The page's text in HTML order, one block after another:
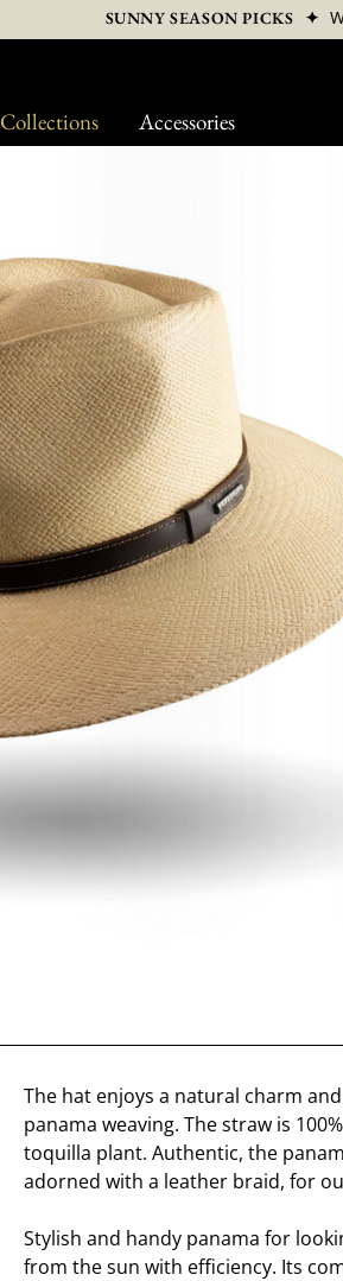
Collections Accessories
SUNNY SEASON PICKS ✦
The hat enjoys a natural charm
panama weaving. The straw is
toquilla plant. Authentic, the
adorned with a leather braid, for
Stylish and handy panama for
from the sun with efficiency. Its